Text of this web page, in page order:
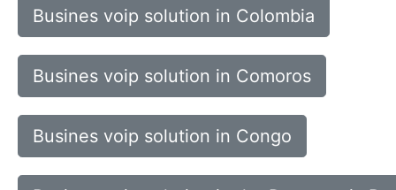
Busines voip solution in Colombia
Busines voip solution in Comoros
Busines voip solution in Congo